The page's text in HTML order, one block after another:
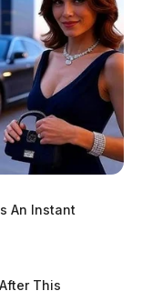
An Instant
This